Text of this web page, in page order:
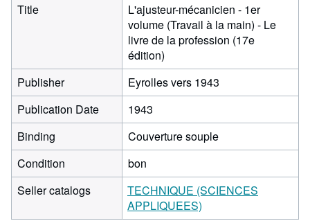
Title
L'ajusteur-mécanicien - 1er
volume (Travail à la main) - Le
livre de la profession (17e
édition)
Publisher
Eyrolles vers 1943
Publication Date
1943
Binding
Couverture souple
Condition
bon
Seller catalogs
TECHNIQUE (SCIENCES
APPLIQUEES)